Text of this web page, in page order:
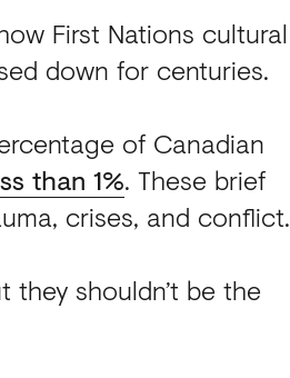
First Nations cultural
down for centuries.
of Canadian
than 1%. These brief
crises, and conflict.
they shouldn’t be the